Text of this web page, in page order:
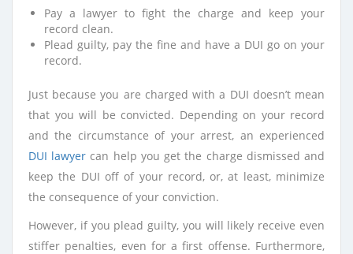
Pay a lawyer to fight the charge and keep your
record clean.
Plead guilty, pay the fine and have a DUI go on your
record.
Just because you are charged with a DUI doesn’t mean
that you will be convicted. Depending on your record
and the circumstance of your arrest, an experienced
DUI lawyer can help you get the charge dismissed and
keep the DUI off of your record, or, at least, minimize
the consequence of your conviction.
However, if you plead guilty, you will likely receive even
stiffer penalties, even for a first offense. Furthermore,